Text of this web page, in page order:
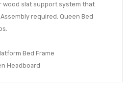
wood slat support system that
required. Queen Bed
Bed Frame
Headboard